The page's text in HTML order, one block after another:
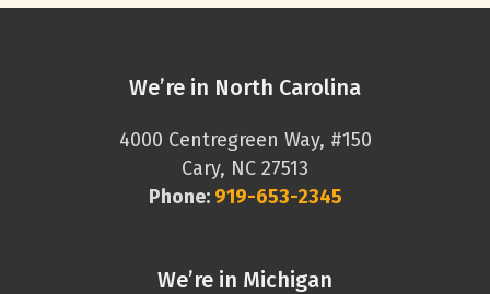
We’re in North Carolina
4000 Centregreen Way, #150
Cary, NC 27513
Phone: 919-653-2345
We’re in Michigan